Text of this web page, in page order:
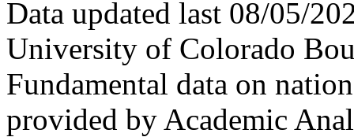
Data updated last 08/05/
University of Colorado
Fundamental data on
provided by Academic